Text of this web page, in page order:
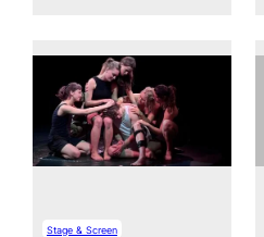
Stage & Screen